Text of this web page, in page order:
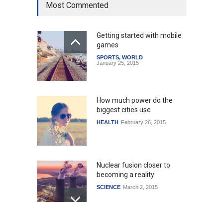
Most Commented
Getting started with mobile
games
SPORTS, WORLD
January 25, 2015
How much power do the
biggest cities use
HEALTH February 26, 2015
Nuclear fusion closer to
becoming a reality
SCIENCE March 2, 2015